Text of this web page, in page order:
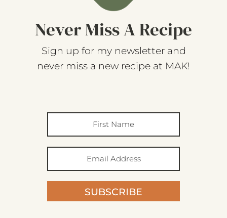
Never Miss A Recipe
Sign up for my newsletter and
never miss a new recipe at MAK!
SUBSCRIBE